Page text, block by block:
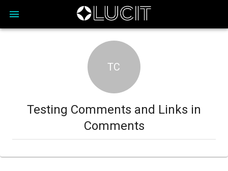
TC
Testing Comments and Links in
Comments